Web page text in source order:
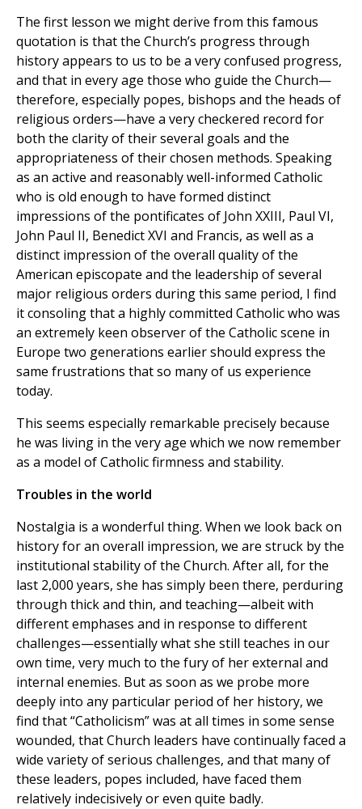
The first lesson we might derive from this famous
quotation is that the Church’s progress through
history appears to us to be a very confused progress,
and that in every age those who guide the Church—
therefore, especially popes, bishops and the heads of
religious orders—have a very checkered record for
both the clarity of their several goals and the
appropriateness of their chosen methods. Speaking
as an active and reasonably well-informed Catholic
who is old enough to have formed distinct
impressions of the pontificates of John XXIII, Paul VI,
John Paul II, Benedict XVI and Francis, as well as a
distinct impression of the overall quality of the
American episcopate and the leadership of several
major religious orders during this same period, I find
it consoling that a highly committed Catholic who was
an extremely keen observer of the Catholic scene in
Europe two generations earlier should express the
same frustrations that so many of us experience
today.
This seems especially remarkable precisely because
he was living in the very age which we now remember
as a model of Catholic firmness and stability.
Troubles in the world
Nostalgia is a wonderful thing. When we look back on
history for an overall impression, we are struck by the
institutional stability of the Church. After all, for the
last 2,000 years, she has simply been there, perduring
through thick and thin, and teaching—albeit with
different emphases and in response to different
challenges—essentially what she still teaches in our
own time, very much to the fury of her external and
internal enemies. But as soon as we probe more
deeply into any particular period of her history, we
find that “Catholicism” was at all times in some sense
wounded, that Church leaders have continually faced a
wide variety of serious challenges, and that many of
these leaders, popes included, have faced them
relatively indecisively or even quite badly.